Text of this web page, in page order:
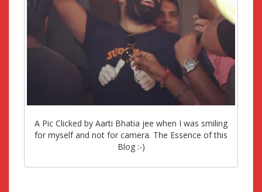
A Pic Clicked by Aarti Bhatia jee when I was smiling
for myself and not for camera. The Essence of this
Blog :-)